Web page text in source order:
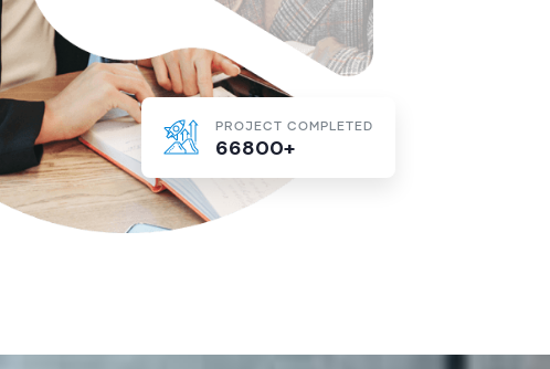
PROJECT COMPLETED
66800+